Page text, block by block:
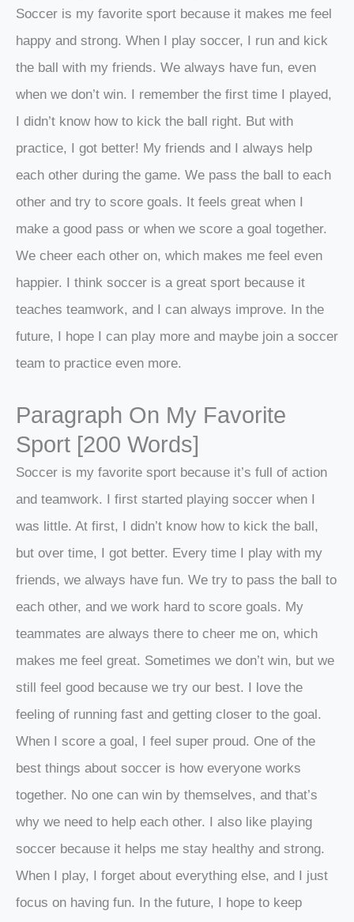
Soccer is my favorite sport because it makes me feel
happy and strong. When I play soccer, I run and kick
the ball with my friends. We always have fun, even
when we don’t win. I remember the first time I played,
I didn’t know how to kick the ball right. But with
practice, I got better! My friends and I always help
each other during the game. We pass the ball to each
other and try to score goals. It feels great when I
make a good pass or when we score a goal together.
We cheer each other on, which makes me feel even
happier. I think soccer is a great sport because it
teaches teamwork, and I can always improve. In the
future, I hope I can play more and maybe join a soccer
team to practice even more.
Paragraph On My Favorite
Sport [200 Words]
Soccer is my favorite sport because it’s full of action
and teamwork. I first started playing soccer when I
was little. At first, I didn’t know how to kick the ball,
but over time, I got better. Every time I play with my
friends, we always have fun. We try to pass the ball to
each other, and we work hard to score goals. My
teammates are always there to cheer me on, which
makes me feel great. Sometimes we don’t win, but we
still feel good because we try our best. I love the
feeling of running fast and getting closer to the goal.
When I score a goal, I feel super proud. One of the
best things about soccer is how everyone works
together. No one can win by themselves, and that’s
why we need to help each other. I also like playing
soccer because it helps me stay healthy and strong.
When I play, I forget about everything else, and I just
focus on having fun. In the future, I hope to keep